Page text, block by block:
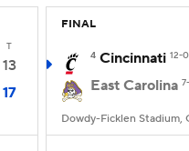
T
13
17
FINAL
4 Cincinnati 12-0
East Carolina
Dowdy-Ficklen Stadium,